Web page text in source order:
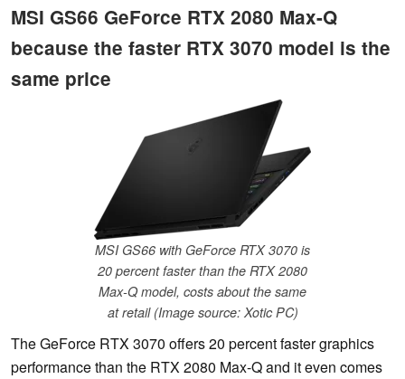
MSI GS66 GeForce RTX 2080 Max-Q
because the faster RTX 3070 model is the
same price
MSI GS66 with GeForce RTX 3070 is
20 percent faster than the RTX 2080
Max-Q model, costs about the same
at retail (Image source: Xotic PC)
The GeForce RTX 3070 offers 20 percent faster graphics
performance than the RTX 2080 Max-Q and it even comes